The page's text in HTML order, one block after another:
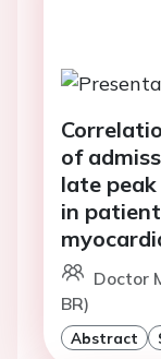
of
late
in
Doctor
BR)
Abstract